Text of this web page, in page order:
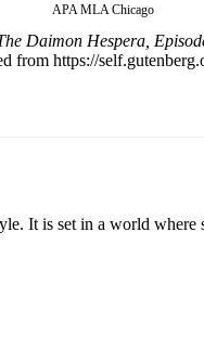
APA MLA Chicago
Daimon Hespera,
from https://
It is set in a world where